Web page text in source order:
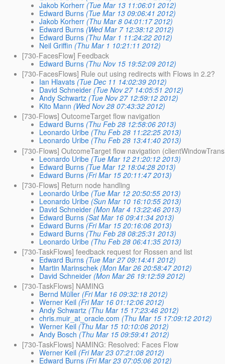
Jakob Korherr (Tue Mar 13 11:06:01 2012)
Edward Burns (Tue Mar 13 09:06:41 2012)
Jakob Korherr (Thu Mar 8 04:01:17 2012)
Edward Burns (Wed Mar 7 12:38:12 2012)
Edward Burns (Thu Mar 1 11:24:22 2012)
Neil Griffin (Thu Mar 1 10:21:11 2012)
[730-FacesFlow] Feedback
Edward Burns (Thu Nov 15 19:52:09 2012)
[730-FacesFlows] Rule out using redirects with Flows in 2.2?
Ian Hlavats (Tue Dec 11 14:02:39 2012)
David Schneider (Tue Nov 27 14:05:51 2012)
Andy Schwartz (Tue Nov 27 12:59:12 2012)
Kito Mann (Wed Nov 28 07:43:32 2012)
[730-Flows] OutcomeTarget flow navigation
Edward Burns (Thu Feb 28 12:58:06 2013)
Leonardo Uribe (Thu Feb 28 11:22:25 2013)
Leonardo Uribe (Thu Feb 28 13:41:40 2013)
[730-Flows] OutcomeTarget flow navigation
Leonardo Uribe (Tue Mar 12 21:20:12 2013)
Edward Burns (Tue Mar 12 18:04:28 2013)
Edward Burns (Fri Mar 15 20:11:47 2013)
[730-Flows] Return node handling
Leonardo Uribe (Tue Mar 12 20:50:55 2013)
Leonardo Uribe (Sun Mar 10 16:10:55 2013)
David Schneider (Mon Mar 4 13:22:46 2013)
Edward Burns (Sat Mar 16 09:41:34 2013)
Edward Burns (Fri Mar 15 20:16:06 2013)
Edward Burns (Thu Feb 28 08:25:31 2013)
Leonardo Uribe (Thu Feb 28 06:41:35 2013)
[730-TaskFlows] feedback request for Rossen and list
Edward Burns (Tue Mar 27 09:14:41 2012)
Martin Marinschek (Mon Mar 26 20:58:47 2012)
David Schneider (Mon Mar 26 19:12:59 2012)
[730-TaskFlows] NAMING
Bernd Müller (Fri Mar 16 09:32:18 2012)
Werner Keil (Fri Mar 16 01:12:06 2012)
Andy Schwartz (Thu Mar 15 17:23:46 2012)
chris.muir_at_oracle.com (Thu Mar 15 17:09:12 2012)
Werner Keil (Thu Mar 15 10:10:06 2012)
Andy Bosch (Thu Mar 15 09:59:41 2012)
[730-TaskFlows] NAMING: Resolved: Faces Flow
Werner Keil (Fri Mar 23 07:21:08 2012)
Edward Burns (Fri Mar 23 07:05:06 2012)